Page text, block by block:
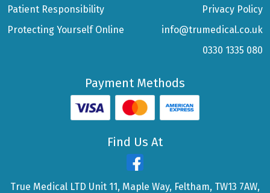
Patient Responsibility
Protecting Yourself Online
Privacy Policy
info@trumedical.co.uk
0330 1335 080
Payment Methods
Find Us At
True Medical LTD Unit 11, Maple Way, Feltham, TW13 7AW,